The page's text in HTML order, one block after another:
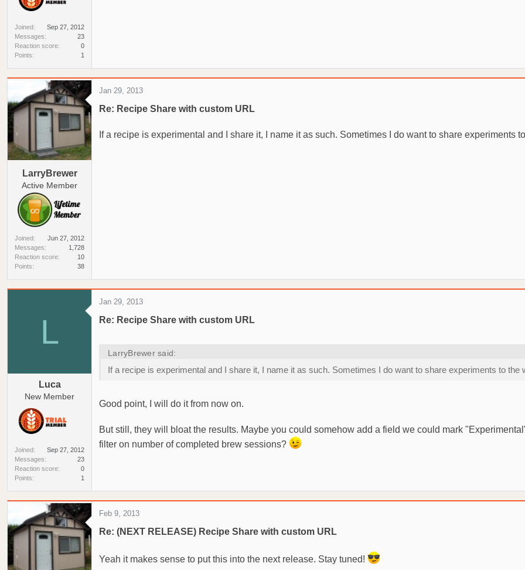
Joined
Sep 27, 2012
Messages
23
Reaction score
0
Points
1
LarryBrewer
Active Member
Joined
Jun 27, 2012
Messages
1,728
Reaction score
10
Points
38
Jan 29, 2013
Re: Recipe Share with custom URL
If a recipe is experimental and I share it, I name it as such. Sometimes I do want to share experiments
L
Luca
New Member
Joined
Sep 27, 2012
Messages
23
Reaction score
0
Points
1
Jan 29, 2013
Re: Recipe Share with custom URL
LarryBrewer said:
If a recipe is experimental and I share it, I name it as such. Sometimes I do want to share experiments to
Good point, I will do it from now on.
But still, they will bloat the results. Maybe you could somehow add a field we could mark
filter on number of completed brew sessions?
Feb 9, 2013
Re: (NEXT RELEASE) Recipe Share with custom URL
Yeah it makes sense to put this into the next release. Stay tuned!